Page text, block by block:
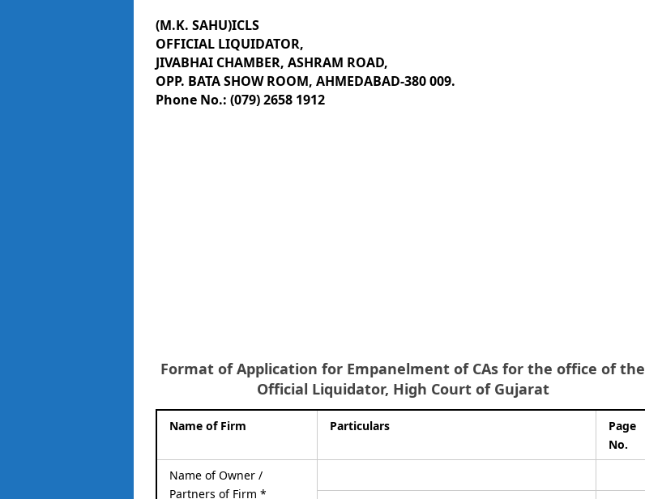
(M.K. SAHU)ICLS
OFFICIAL LIQUIDATOR,
JIVABHAI CHAMBER, ASHRAM ROAD,
OPP. BATA SHOW ROOM, AHMEDABAD-380 009.
Phone No.: (079) 2658 1912
Format of Application for Empanelment of CAs for the office of the
Official Liquidator, High Court of Gujarat
Name of Firm Particulars
Page
No.
Name of Owner /
Partners of Firm *